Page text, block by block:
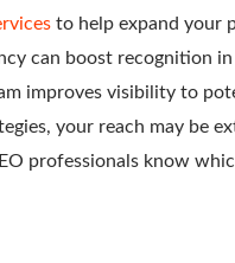
to help expand your
can boost recognition
improves visibility to
your reach may be
professionals know